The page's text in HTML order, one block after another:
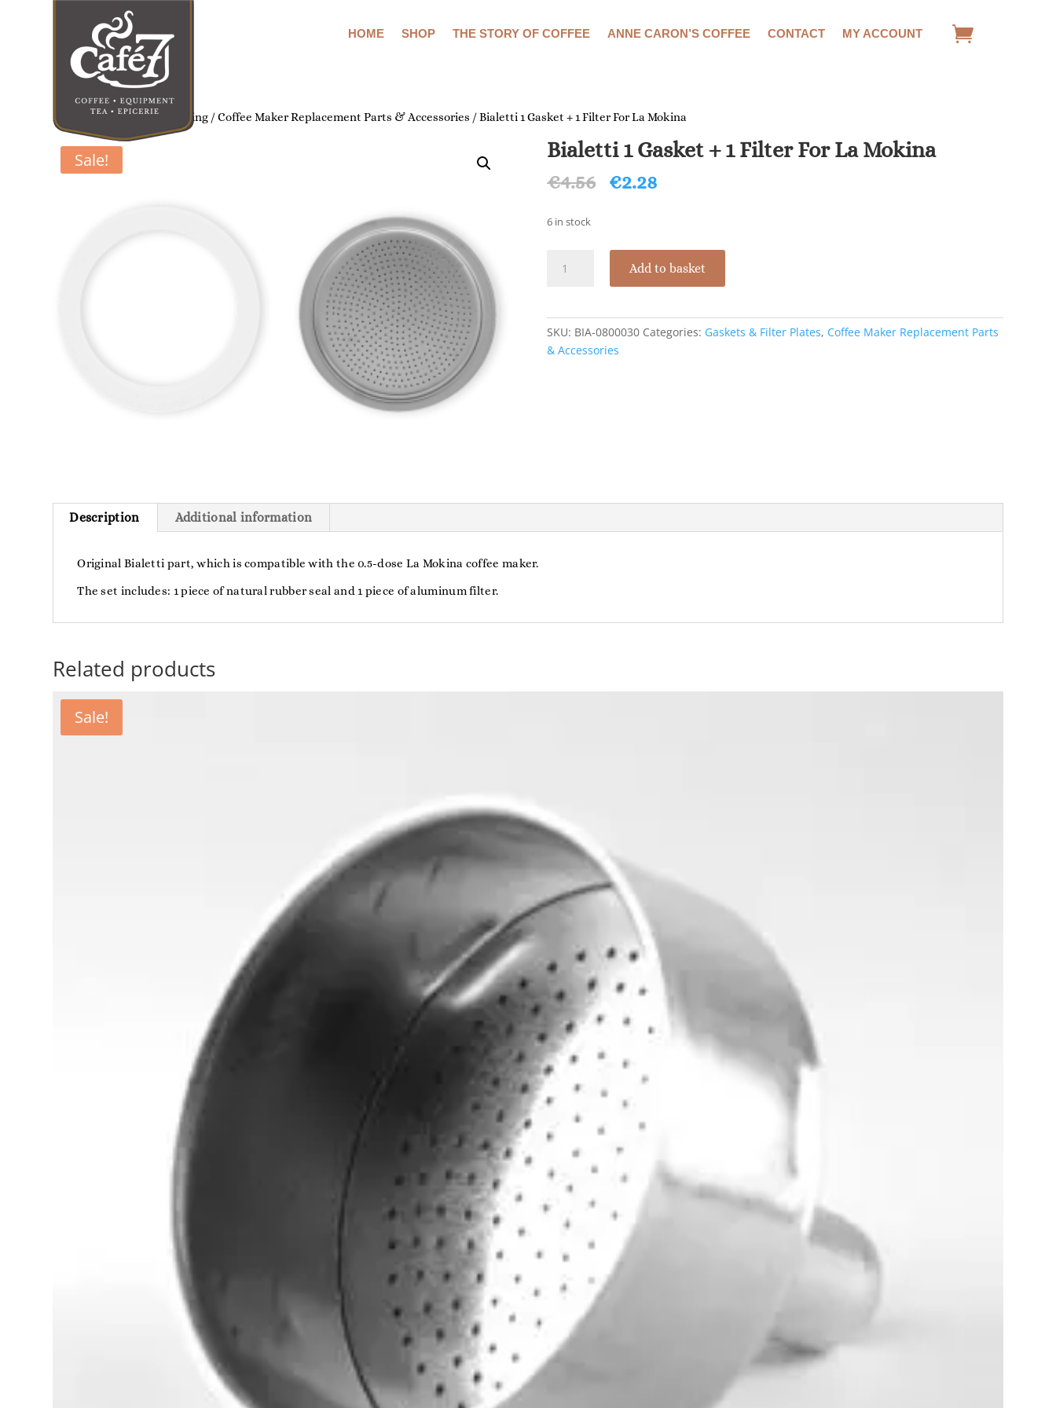
HOME SHOP THE STORY OF COFFEE ANNE CARON’S COFFEE CONTACT MY ACCOUNT
Home /Home Coffee Brewing /Coffee Maker Replacement Parts & Accessories / Bialetti 1 Gasket + 1 Filter For La Mokina
Sale! Bialetti 1 Gasket + 1 Filter For La Mokina
€4.56 Original
€2.28Current
6 in stock
1
Filter
Add to basket
SKU: BIA-0800030 Categories: Gaskets & Filter Plates, Coffee Maker Replacement Parts
& Accessories
Description Additional information
Original Bialetti part, which is compatible with the 0.5-dose La Mokina coffee maker.
The set includes: 1 piece of natural rubber seal and 1 piece of aluminum filter.
Related products
Sale!